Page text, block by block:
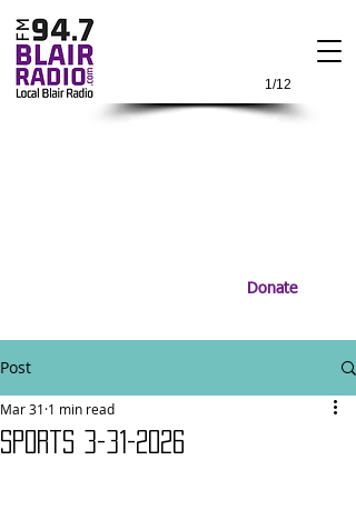
1/12
Donate
Post
Sports 3-31-2026
Mar 31 1 min read